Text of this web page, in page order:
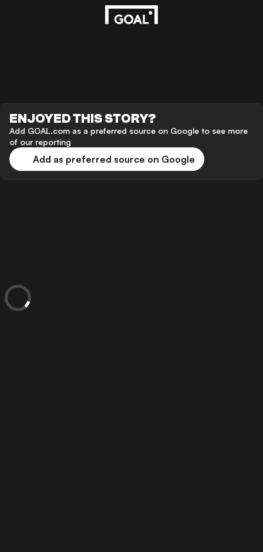
ENJOYED THIS STORY?
Add GOAL.com as a preferred source on Google to see more
of our reporting
Add as preferred source on Google